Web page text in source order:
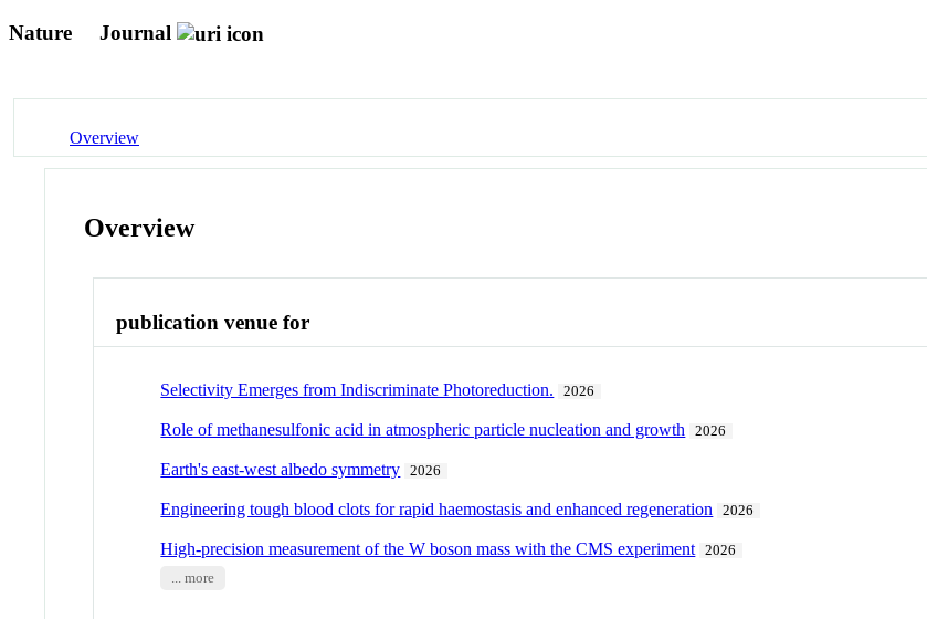
Nature Journal
Overview
Overview
publication venue for
Selectivity Emerges from Indiscriminate Photoreduction. 2026
Role of methanesulfonic acid in atmospheric particle nucleation and growth 2026
Earth's east-west albedo symmetry 2026
Engineering tough blood clots for rapid haemostasis and enhanced regeneration 2026
High-precision measurement of the W boson mass with the CMS experiment
2026
... more